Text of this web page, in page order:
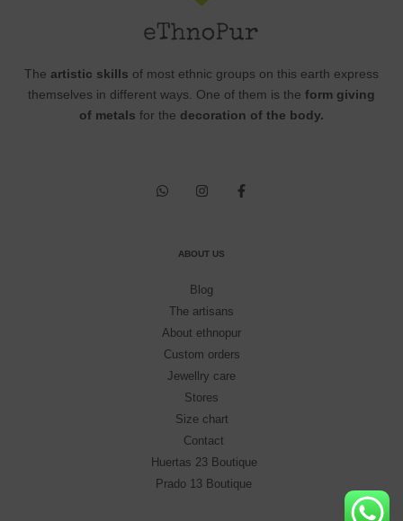
The artistic skills of most ethnic groups on this earth express
themselves in different ways. One of them is the form giving
of metals for the decoration of the body.
ABOUT US
Blog
The artisans
About ethnopur
Custom orders
Jewellry care
Stores
Size chart
Contact
Huertas 23 Boutique
Prado 13 Boutique